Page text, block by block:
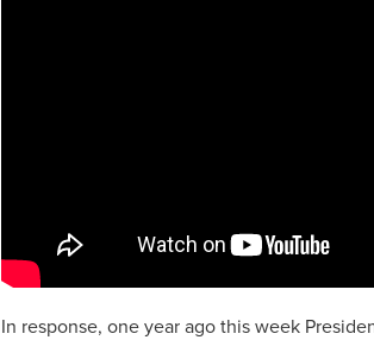
In response, one year ago this week